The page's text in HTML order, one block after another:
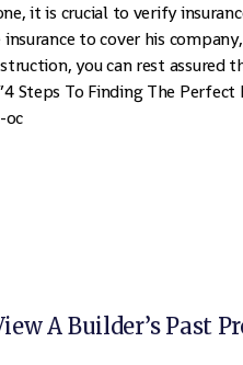
it is crucial to verify
to cover his
you can rest
Steps To Finding The
oc
A Builder’s Past